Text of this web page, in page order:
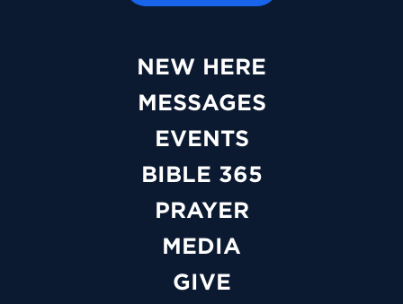
NEW HERE
MESSAGES
EVENTS
BIBLE 365
PRAYER
MEDIA
GIVE